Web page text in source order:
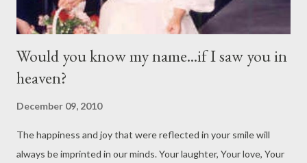
Would you know my name...if I saw you in
heaven?
December 09, 2010
The happiness and joy that were reflected in your smile will
always be imprinted in our minds. Your laughter, Your love, Your